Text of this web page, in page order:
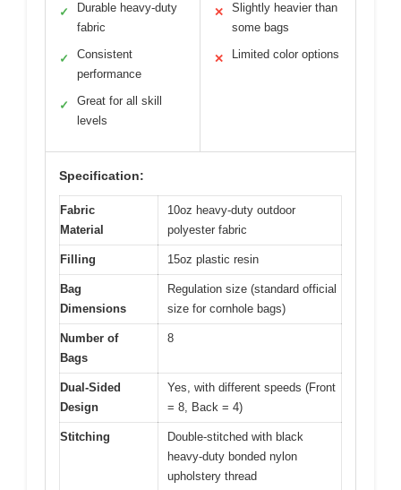
✓
Durable heavy-duty
fabric
✓
Consistent
performance
✓
Great for all skill
levels
✕
Slightly heavier than
some bags
✕ Limited color options
Specification:
Fabric
Material
10oz heavy-duty outdoor
polyester fabric
Filling 15oz plastic resin
Bag
Dimensions
Regulation size (standard official
size for cornhole bags)
Number of
Bags
8
Dual-Sided
Design
Yes, with different speeds (Front
= 8, Back = 4)
Stitching
Double-stitched with black
heavy-duty bonded nylon
upholstery thread